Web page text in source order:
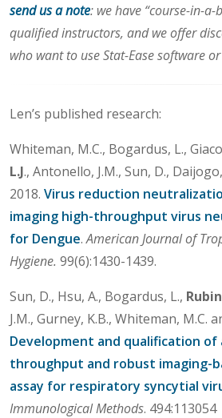
send us a note: we have “course-in-
qualified instructors, and we offer
who want to use Stat-Ease software
Len’s published research:
Whiteman, M.C., Bogardus, L.,
L.J., Antonello, J.M., Sun, D.,
2018. Virus reduction
imaging high-throughput virus
for Dengue.American Journal of
Hygiene. 99(6):1430-1439.
Sun, D., Hsu, A., Bogardus, L.,
J.M., Gurney, K.B., Whiteman, M.C.
Development and qualification of
throughput and robust imaging-
assay for respiratory syncytial
Immunological Methods. 494:113054